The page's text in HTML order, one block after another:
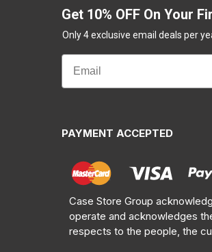
Get 10% OFF On Your
Only 4 exclusive email deals per
PAYMENT ACCEPTED
Case Store Group
operate and acknowledges
respects to the people, the